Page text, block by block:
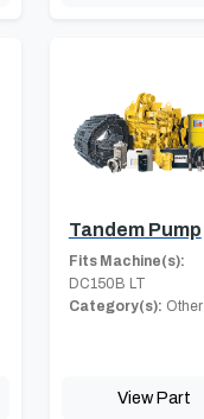
Tandem Pump
Fits Machine(s):
DC150B LT
Category(s): Other
View Part